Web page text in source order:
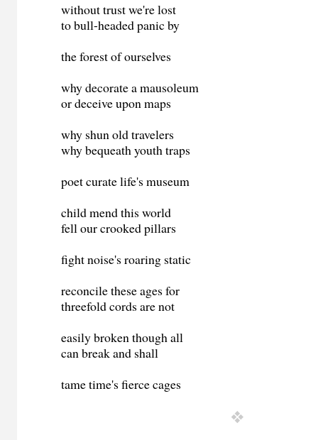
without trust we're lost
to bull-headed panic by
the forest of ourselves
why decorate a mausoleum
or deceive upon maps
why shun old travelers
why bequeath youth traps
poet curate life's museum
child mend this world
fell our crooked pillars
fight noise's roaring static
reconcile these ages for
threefold cords are not
easily broken though all
can break and shall
tame time's fierce cages